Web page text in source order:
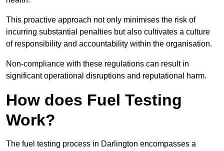
This proactive approach not only minimises the risk of
incurring substantial penalties but also cultivates a culture
of responsibility and accountability within the organisation.
Non-compliance with these regulations can result in
significant operational disruptions and reputational harm.
How does Fuel Testing
Work?
The fuel testing process in Darlington encompasses a